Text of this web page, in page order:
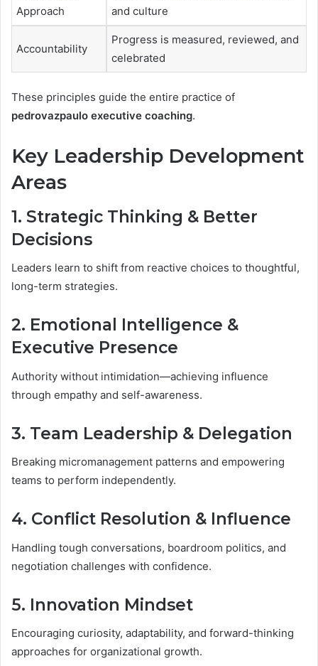
Approach
and culture
Accountability
Progress is measured, reviewed, and
celebrated
These principles guide the entire practice of
pedrovazpaulo executive coaching.
Key Leadership Development
Areas
1. Strategic Thinking & Better
Decisions
Leaders learn to shift from reactive choices to thoughtful,
long-term strategies.
2. Emotional Intelligence &
Executive Presence
Authority without intimidation—achieving influence
through empathy and self-awareness.
3. Team Leadership & Delegation
Breaking micromanagement patterns and empowering
teams to perform independently.
4. Conflict Resolution & Influence
Handling tough conversations, boardroom politics, and
negotiation challenges with confidence.
5. Innovation Mindset
Encouraging curiosity, adaptability, and forward-thinking
approaches for organizational growth.